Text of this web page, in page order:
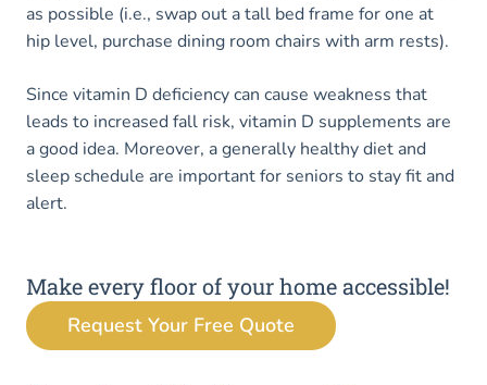
as possible (i.e., swap out a tall bed frame for one at
hip level, purchase dining room chairs with arm rests).
Since vitamin D deficiency can cause weakness that
leads to increased fall risk, vitamin D supplements are
a good idea. Moreover, a generally healthy diet and
sleep schedule are important for seniors to stay fit and
alert.
Make every floor of your home accessible!
Request Your Free Quote